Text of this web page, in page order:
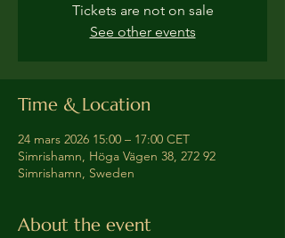
Tickets are not on sale
See other events
Time & Location
24 mars 2026 15:00 – 17:00 CET
Simrishamn, Höga Vägen 38, 272 92
Simrishamn, Sweden
About the event